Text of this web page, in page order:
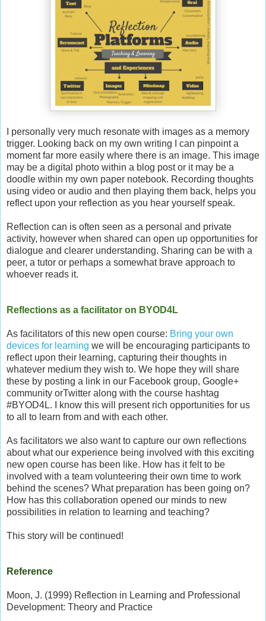
I personally very much resonate with images as a memory
trigger. Looking back on my own writing I can pinpoint a
moment far more easily where there is an image. This image
may be a digital photo within a blog post or it may be a
doodle within my own paper notebook. Recording thoughts
using video or audio and then playing them back, helps you
reflect upon your reflection as you hear yourself speak.
Reflection can is often seen as a personal and private
activity, however when shared can open up opportunities for
dialogue and clearer understanding. Sharing can be with a
peer, a tutor or perhaps a somewhat brave approach to
whoever reads it.
Reflections as a facilitator on BYOD4L
As facilitators of this new open course: Bring your own
devices for learning we will be encouraging participants to
reflect upon their learning, capturing their thoughts in
whatever medium they wish to. We hope they will share
these by posting a link in our Facebook group, Google+
community orTwitter along with the course hashtag
#BYOD4L. I know this will present rich opportunities for us
to all to learn from and with each other.
As facilitators we also want to capture our own reflections
about what our experience being involved with this exciting
new open course has been like. How has it felt to be
involved with a team volunteering their own time to work
behind the scenes? What preparation has been going on?
How has this collaboration opened our minds to new
possibilities in relation to learning and teaching?
This story will be continued!
Reference
Moon, J. (1999) Reflection in Learning and Professional
Development: Theory and Practice